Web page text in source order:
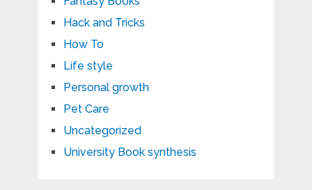
Hack and Tricks
How To
Life style
Personal growth
Pet Care
Uncategorized
University Book synthesis